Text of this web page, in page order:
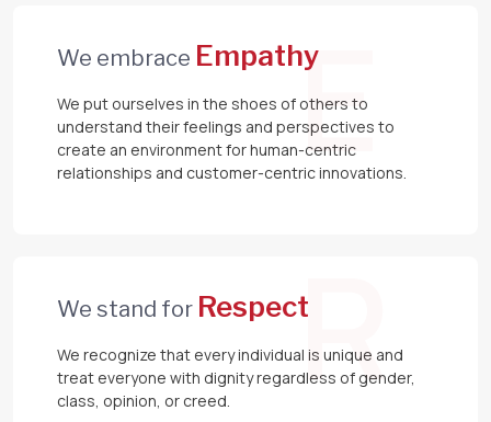
We embrace Empathy
We put ourselves in the shoes of others to
understand their feelings and perspectives to
create an environment for human-centric
relationships and customer-centric innovations.
E
We stand for Respect
We recognize that every individual is unique and
treat everyone with dignity regardless of gender,
class, opinion, or creed.
R